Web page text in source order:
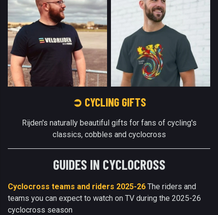
➲ CYCLING GIFTS
Rijden's naturally beautiful gifts for fans of cycling's
classics, cobbles and cyclocross
GUIDES IN CYCLOCROSS
Cyclocross teams and riders 2025-26 The riders and
teams you can expect to watch on TV during the 2025-26
cyclocross season